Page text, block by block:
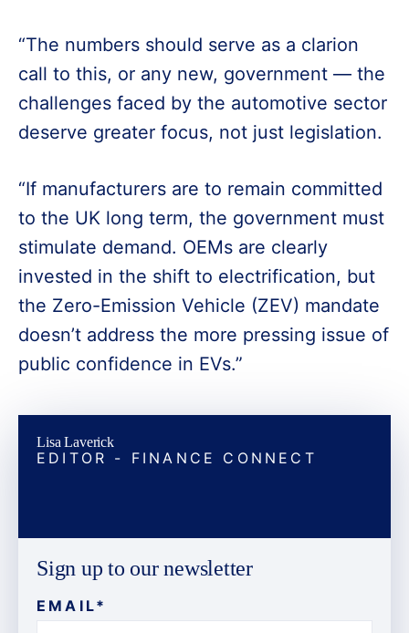
“The numbers should serve as a clarion
call to this, or any new, government — the
challenges faced by the automotive sector
deserve greater focus, not just legislation.
“If manufacturers are to remain committed
to the UK long term, the government must
stimulate demand. OEMs are clearly
invested in the shift to electrification, but
the Zero-Emission Vehicle (ZEV) mandate
doesn’t address the more pressing issue of
public confidence in EVs.”
Lisa Laverick
EDITOR - FINANCE CONNECT
Sign up to our newsletter
EMAIL*